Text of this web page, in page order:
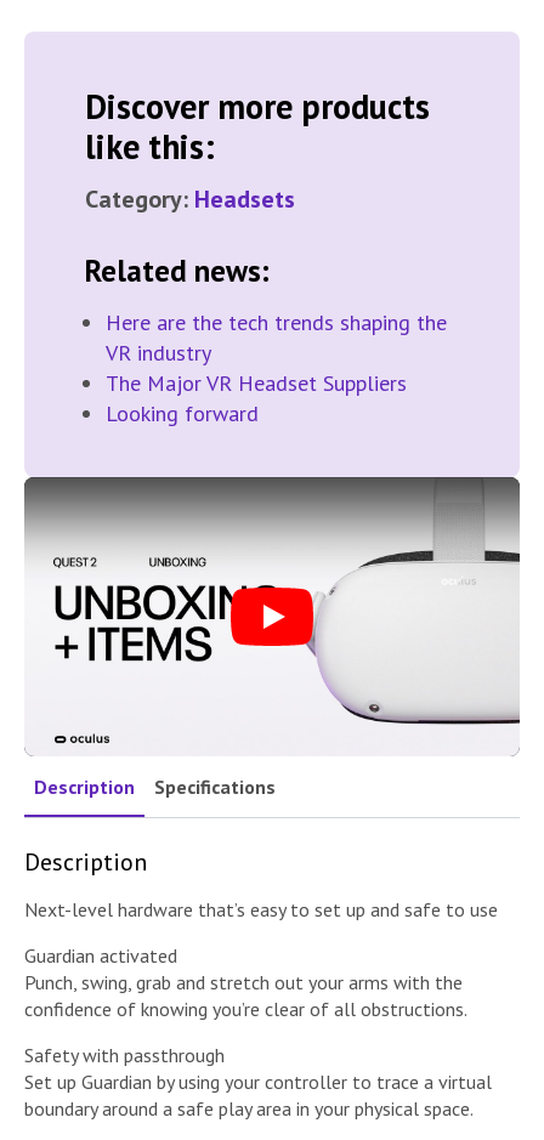
Discover more products
like this:
Category: Headsets
Related news:
Here are the tech trends shaping the
VR industry
The Major VR Headset Suppliers
Looking forward
Play
Description Specifications
Description
Next-level hardware that’s easy to set up and safe to use
Guardian activated
Punch, swing, grab and stretch out your arms with the
confidence of knowing you’re clear of all obstructions.
Safety with passthrough
Set up Guardian by using your controller to trace a virtual
boundary around a safe play area in your physical space.